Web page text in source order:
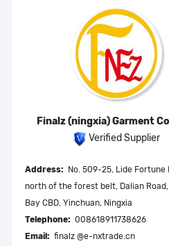
Finalz (ningxia) Garment
Verified Supplier
Address:
No. 509-25, Lide Fortune
north of the forest belt, Dalian Road,
Bay CBD, Yinchuan, Ningxia
Telephone: 008618911738626
Email: finalz @e-nxtrade.cn